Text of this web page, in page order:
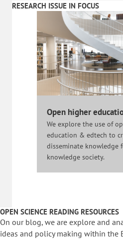
RESEARCH ISSUE IN FOCUS
Open higher
We explore the use of
education & edtech to
disseminate knowledge
knowledge society.
OPEN SCIENCE READING RESOURCES
On our blog, we are explore and
ideas and policy making within the